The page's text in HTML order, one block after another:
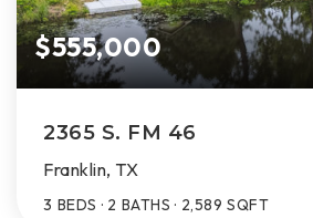
$555,000
2365 S. FM 46
Franklin, TX
3 BEDS 2 BATHS 2,589 SQFT